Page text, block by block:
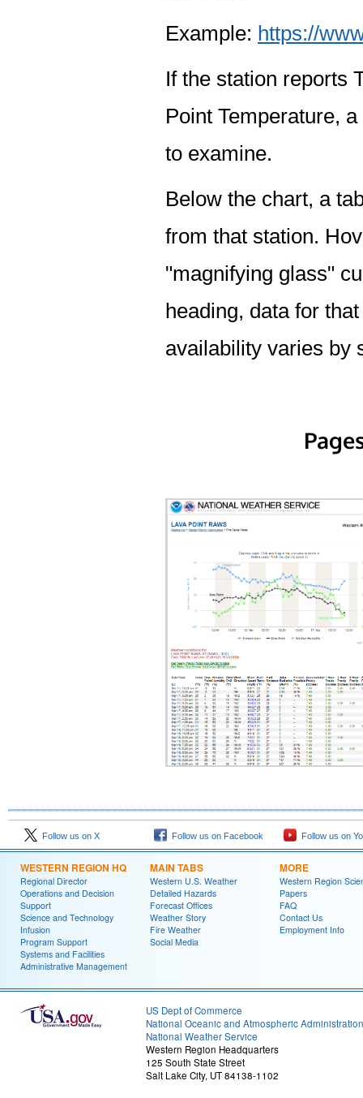
Example: https://
If the station reports
Point Temperature,
to examine.
Below the chart, a
from that station.
"magnifying glass"
heading, data for
availability varies by
Follow us on X Follow us on Facebook Follow us on
WESTERN REGION HQ
Regional Director
Operations and Decision
Support
Science and Technology
Infusion
Program Support
Systems and Facilities
Administrative Management
MAIN TABS
Western U.S. Weather
Detailed Hazards
Forecast Offices
Weather Story
Fire Weather
Social Media
MORE
Western Region
Papers
FAQ
Contact Us
Employment Info
US Dept of Commerce
National Oceanic and Atmospheric Administration
National Weather Service
Western Region Headquarters
125 South State Street
Salt Lake City, UT 84138-1102